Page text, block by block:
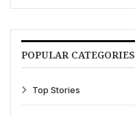
POPULAR CATEGORIES
Top Stories